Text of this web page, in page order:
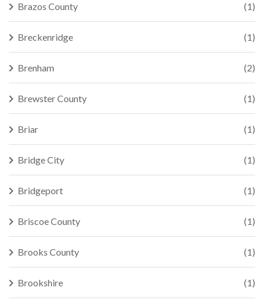
Brazos County (1)
Breckenridge (1)
Brenham (2)
Brewster County (1)
Briar (1)
Bridge City (1)
Bridgeport (1)
Briscoe County (1)
Brooks County (1)
Brookshire (1)